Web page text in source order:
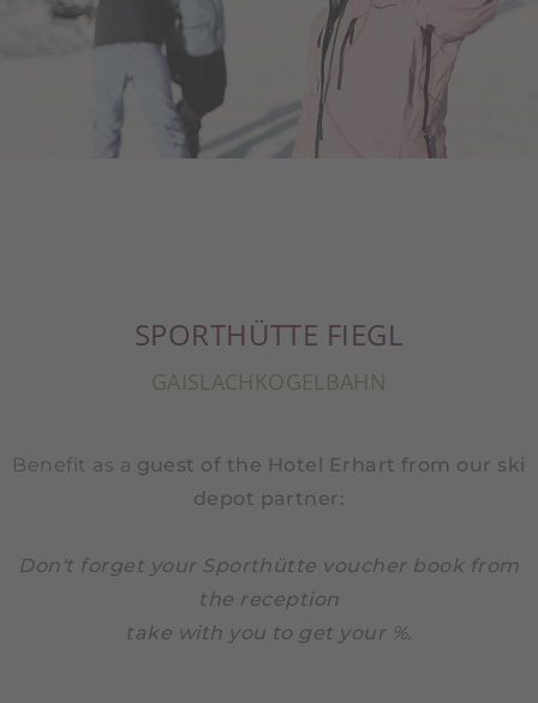
SPORTHÜTTE FIEGL
GAISLACHKOGELBAHN
Benefit as a guest of the Hotel Erhart from our ski
depot partner:
Don't forget your Sporthütte voucher book from
the reception
take with you to get your %.